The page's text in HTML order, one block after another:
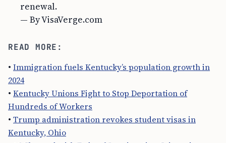
renewal.
— By VisaVerge.com
READ MORE:
• Immigration fuels Kentucky’s population growth in
2024
• Kentucky Unions Fight to Stop Deportation of
Hundreds of Workers
• Trump administration revokes student visas in
Kentucky, Ohio